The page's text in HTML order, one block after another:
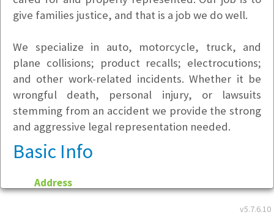
v5.7.6.10
give families justice, and that is a job we do well.
We specialize in auto, motorcycle, truck, and
plane collisions; product recalls; electrocutions;
and other work-related incidents. Whether it be
wrongful death, personal injury, or lawsuits
stemming from an accident we provide the strong
and aggressive legal representation needed.
Basic Info
Address